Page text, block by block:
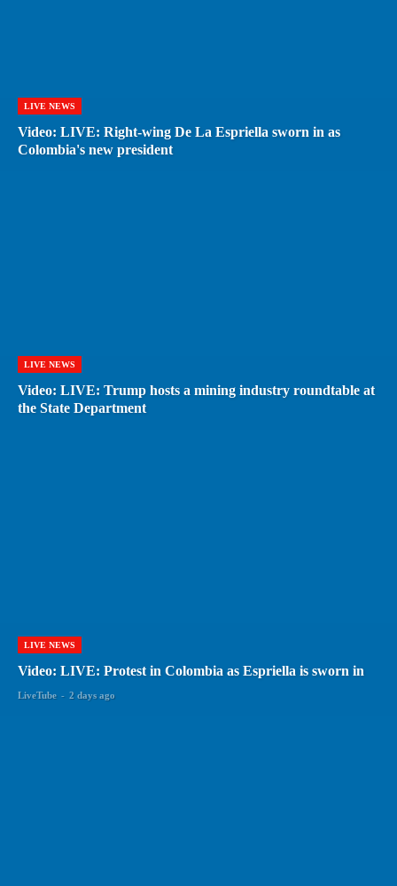
LIVE NEWS
Video: LIVE: Right-wing De La Espriella sworn in as
Colombia's new president
LIVE NEWS
Video: LIVE: Trump hosts a mining industry roundtable at
the State Department
LIVE NEWS
Video: LIVE: Protest in Colombia as Espriella is sworn in
LiveTube - 2 days ago